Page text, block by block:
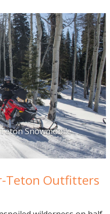
Snowmobile
Teton Outfitters